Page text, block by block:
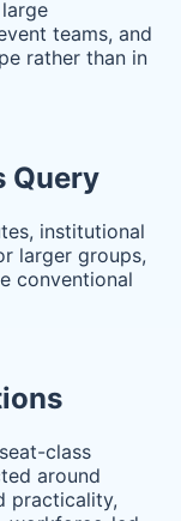
teams, and
rather than in
Query
institutional
larger groups,
conventional
class
around
practicality,